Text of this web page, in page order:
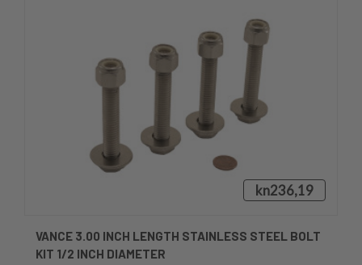
kn236,19
VANCE 3.00 INCH LENGTH STAINLESS STEEL BOLT
KIT 1/2 INCH DIAMETER